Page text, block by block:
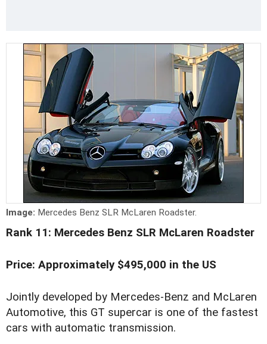
Image: Mercedes Benz SLR McLaren Roadster.
Rank 11: Mercedes Benz SLR McLaren Roadster
Price: Approximately $495,000 in the US
Jointly developed by Mercedes-Benz and McLaren
Automotive, this GT supercar is one of the fastest
cars with automatic transmission.